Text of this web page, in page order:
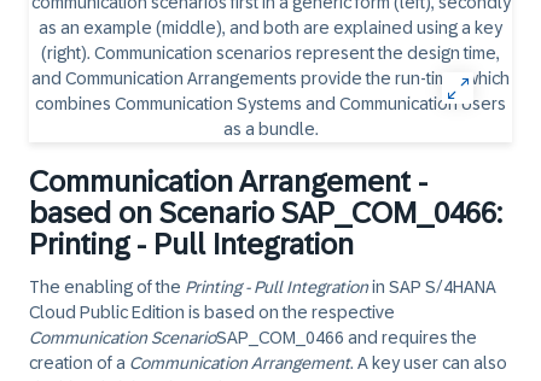
Communication Arrangement -
based on Scenario SAP_COM_0466:
Printing - Pull Integration
The enabling of the Printing - Pull Integrationin SAP S/4HANA
Cloud Public Edition is based on the respective
Communication ScenarioSAP_COM_0466 and requires the
creation of a Communication Arrangement. A key user can also